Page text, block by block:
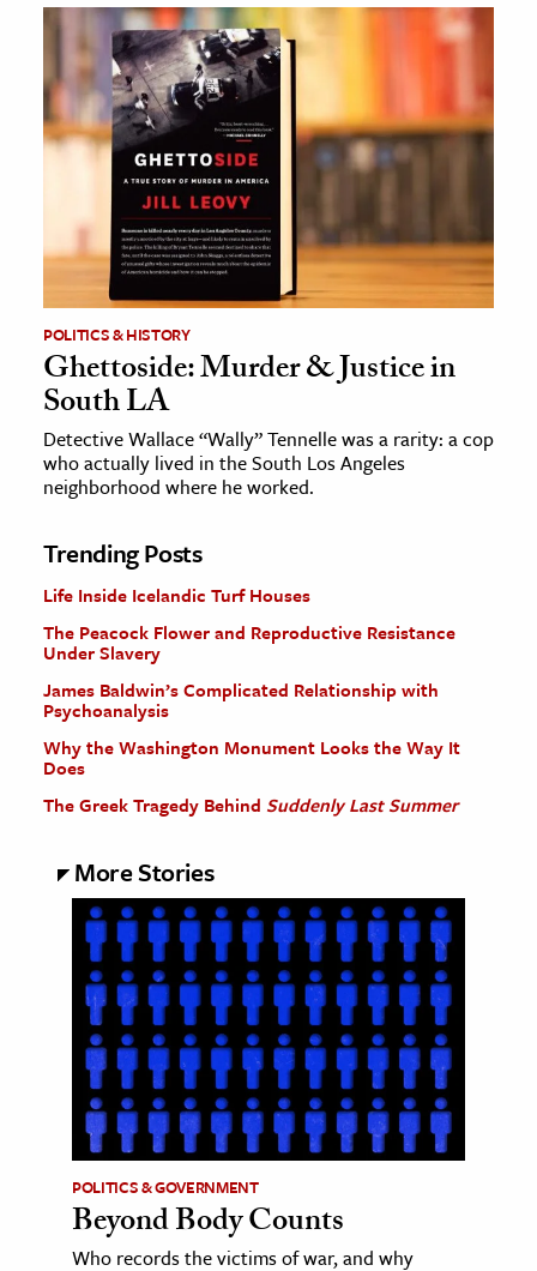
POLITICS & HISTORY
Ghettoside: Murder & Justice in
South LA
Detective Wallace “Wally” Tennelle was a rarity: a cop
who actually lived in the South Los Angeles
neighborhood where he worked.
Trending Posts
Life Inside Icelandic Turf Houses
The Peacock Flower and Reproductive Resistance
Under Slavery
James Baldwin’s Complicated Relationship with
Psychoanalysis
Why the Washington Monument Looks the Way It
Does
The Greek Tragedy Behind Suddenly Last Summer
More Stories
POLITICS & GOVERNMENT
Beyond Body Counts
Who records the victims of war, and why